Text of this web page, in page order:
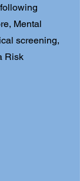
Mental
screening,
Risk